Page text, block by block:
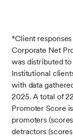
*Client
Corporate Net
was distributed
Institutional
with data
2025. A total of
Promoter Score
promoters
detractors